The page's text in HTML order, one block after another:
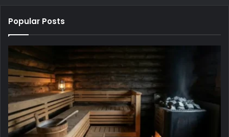
Popular Posts